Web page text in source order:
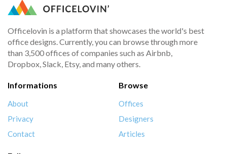
Officelovin is a platform that showcases the world's best
office designs. Currently, you can browse through more
than 3,500 offices of companies such as Airbnb,
Dropbox, Slack, Etsy, and many others.
Informations
About
Privacy
Contact
Browse
Offices
Designers
Articles